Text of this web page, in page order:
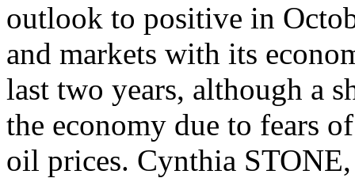
outlook to positive in
and markets with its
last two years, although a
the economy due to fears
oil prices. Cynthia